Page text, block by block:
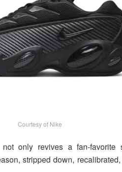
Courtesy of Nike
only revives a fan-favorite
stripped down,